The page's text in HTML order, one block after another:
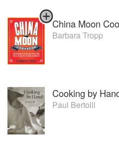
China Moon
Barbara Tropp
Cooking by
Paul Bertolli